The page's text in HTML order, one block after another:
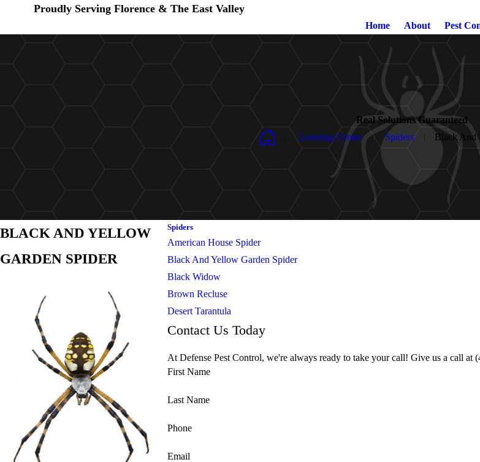
Proudly Serving Florence & The East Valley
Home About Pest
Real Solutions Guaranteed
Learning Center
Spiders Black And
BLACK AND YELLOW
GARDEN SPIDER
Spiders
American House Spider
Black And Yellow Garden Spider
Black Widow
Brown Recluse
Desert Tarantula
Contact Us Today
At Defense Pest Control, we're always ready to take your call! Give us a call at
First Name
Last Name
Phone
Email